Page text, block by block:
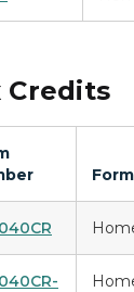
Credits